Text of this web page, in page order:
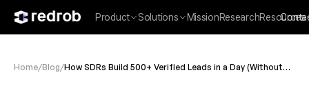
Home/Blog/How SDRs Build 500+ Verified Leads in a Day (Without
Product Solutions MissionResearchResources